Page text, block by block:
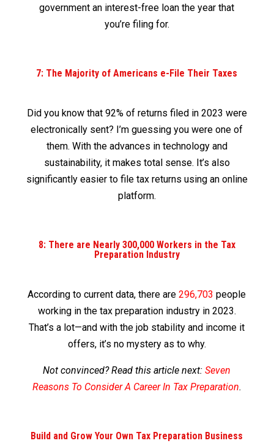
government an interest-free loan the year that
you’re filing for.
7: The Majority of Americans e-File Their Taxes
Did you know that 92% of returns filed in 2023 were
electronically sent? I’m guessing you were one of
them. With the advances in technology and
sustainability, it makes total sense. It’s also
significantly easier to file tax returns using an online
platform.
8: There are Nearly 300,000 Workers in the Tax
Preparation Industry
According to current data, there are296,703 people
working in the tax preparation industry in 2023.
That’s a lot—and with the job stability and income it
offers, it’s no mystery as to why.
Not convinced? Read this article next:Seven
Reasons To Consider A Career In Tax Preparation.
Build and Grow Your Own Tax Preparation Business